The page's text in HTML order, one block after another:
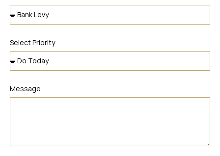
Select Priority
Message